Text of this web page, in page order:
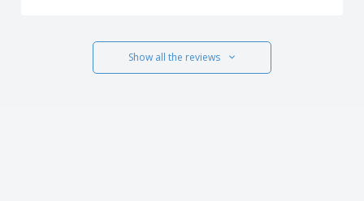
Show all the reviews